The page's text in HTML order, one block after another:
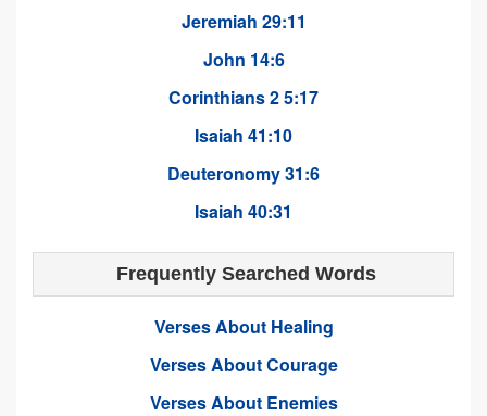
Jeremiah 29:11
John 14:6
Corinthians 2 5:17
Isaiah 41:10
Deuteronomy 31:6
Isaiah 40:31
Frequently Searched Words
Verses About Healing
Verses About Courage
Verses About Enemies